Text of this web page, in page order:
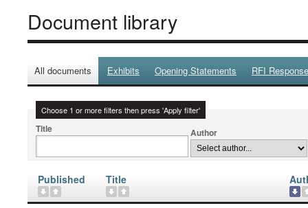
Document library
All documents Exhibits Opening Statements RFI
Choose 1 or more filters then press 'Apply filter'
Title Author
Published Title